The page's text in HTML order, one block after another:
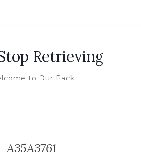
Retrieving
to Our Pack
A35A3761